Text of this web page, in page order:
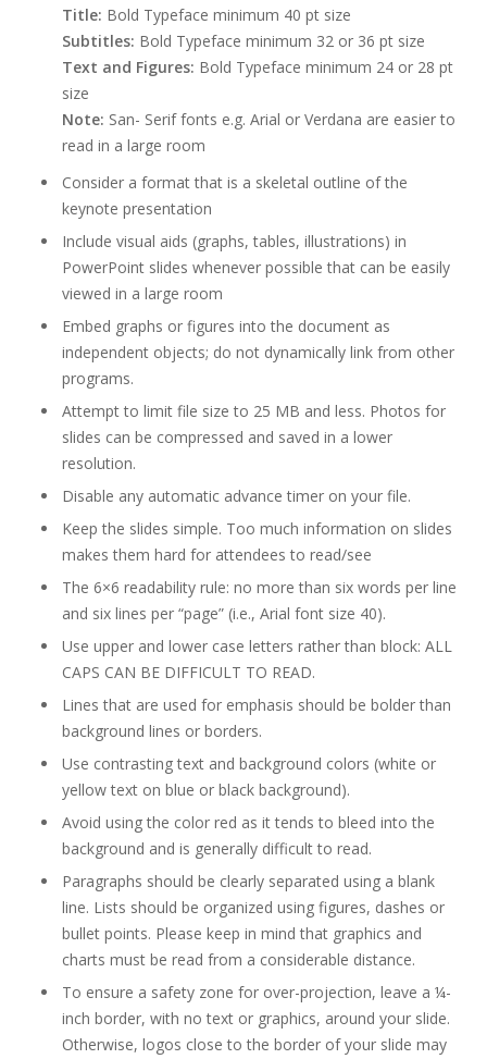
Title: Bold Typeface minimum 40 pt size
Subtitles: Bold Typeface minimum 32 or 36 pt size
Text and Figures: Bold Typeface minimum 24 or 28 pt
size
Note: San- Serif fonts e.g. Arial or Verdana are easier to
read in a large room
Consider a format that is a skeletal outline of the
keynote presentation
Include visual aids (graphs, tables, illustrations) in
PowerPoint slides whenever possible that can be easily
viewed in a large room
Embed graphs or figures into the document as
independent objects; do not dynamically link from other
programs.
Attempt to limit file size to 25 MB and less. Photos for
slides can be compressed and saved in a lower
resolution.
Disable any automatic advance timer on your file.
Keep the slides simple. Too much information on slides
makes them hard for attendees to read/see
The 6×6 readability rule: no more than six words per line
and six lines per “page” (i.e., Arial font size 40).
Use upper and lower case letters rather than block: ALL
CAPS CAN BE DIFFICULT TO READ.
Lines that are used for emphasis should be bolder than
background lines or borders.
Use contrasting text and background colors (white or
yellow text on blue or black background).
Avoid using the color red as it tends to bleed into the
background and is generally difficult to read.
Paragraphs should be clearly separated using a blank
line. Lists should be organized using figures, dashes or
bullet points. Please keep in mind that graphics and
charts must be read from a considerable distance.
To ensure a safety zone for over-projection, leave a ¼-
inch border, with no text or graphics, around your slide.
Otherwise, logos close to the border of your slide may